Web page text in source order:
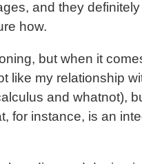
and they definitely
how.
but when it
like my relationship
and whatnot),
for instance, is an